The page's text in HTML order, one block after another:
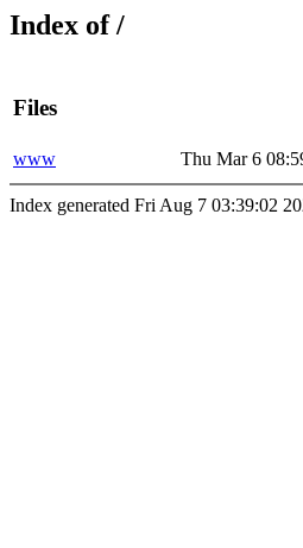
Index of /
Files
www Thu Mar 6
Index generated Fri Aug 7 03:39:02